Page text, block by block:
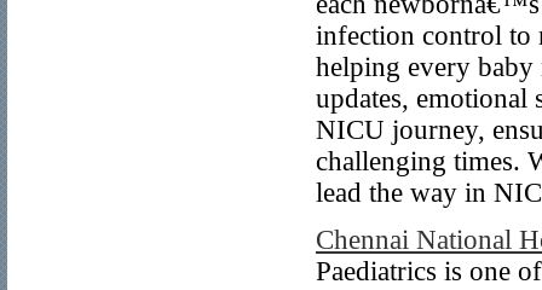
infection control to
helping every baby
updates, emotional
NICU journey,
challenging times.
lead the way in
Chennai National
Paediatrics is one